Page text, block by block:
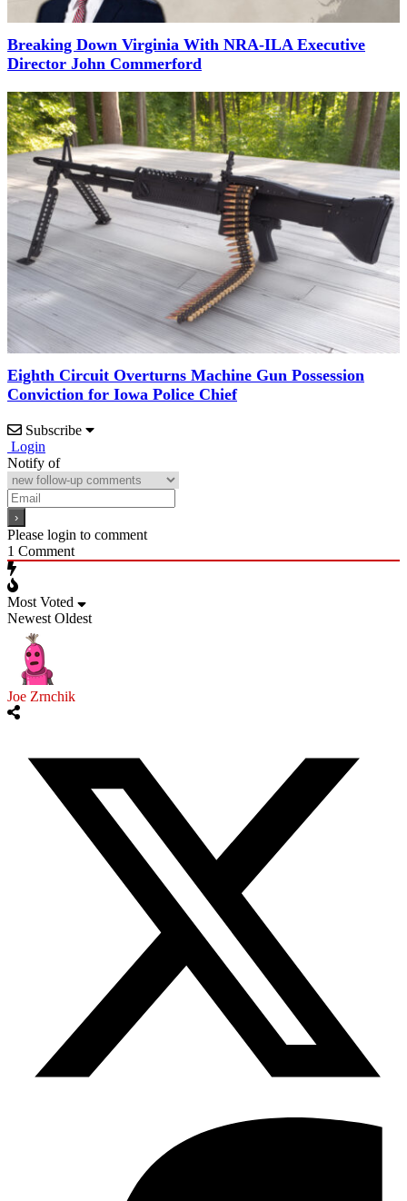
Breaking Down Virginia With NRA-ILA Executive
Director John Commerford
Eighth Circuit Overturns Machine Gun Possession
Conviction for Iowa Police Chief
Subscribe
Login
Notify of
Please login to comment
1 Comment
Most Voted
Newest Oldest
Joe Zrnchik